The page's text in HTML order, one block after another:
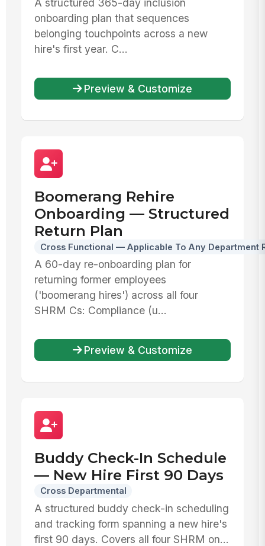
A structured 365-day inclusion
onboarding plan that sequences
belonging touchpoints across a new
hire's first year. C...
Preview & Customize
Boomerang Rehire
Onboarding — Structured
Return Plan
Cross Functional — Applicable To Any Department
A 60-day re-onboarding plan for
returning former employees
('boomerang hires') across all four
SHRM Cs: Compliance (u...
Preview & Customize
Buddy Check-In Schedule
— New Hire First 90 Days
Cross Departmental
A structured buddy check-in scheduling
and tracking form spanning a new hire's
first 90 days. Covers all four SHRM on...